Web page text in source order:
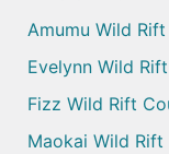
Amumu Wild
Evelynn Wild
Fizz Wild Rift
Maokai Wild